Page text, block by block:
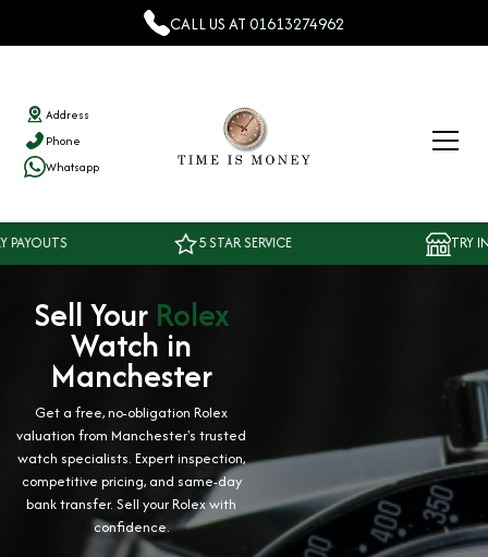
CALL US AT01613274962
Address
Phone
Whatsapp
5 STAR SERVICE TRY IN OUR
Sell Your Rolex
Watch in
Manchester
Get a free, no-obligation Rolex
valuation from Manchester's trusted
watch specialists. Expert inspection,
competitive pricing, and same-day
bank transfer. Sell your Rolex with
confidence.